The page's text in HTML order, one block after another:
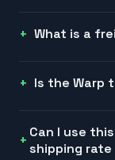
What is a
Is the Warp
Can I use
shipping